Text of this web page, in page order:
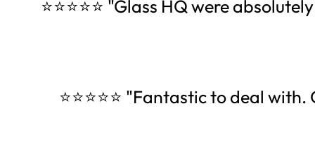
⭐⭐⭐⭐⭐ "Glass HQ were
⭐⭐⭐⭐⭐ "Fantastic to deal